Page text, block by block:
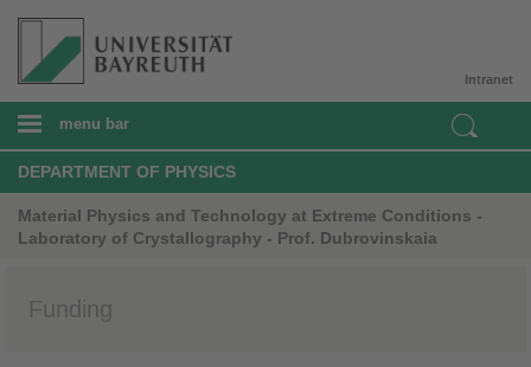
Intranet
menu bar
DEPARTMENT OF PHYSICS
Material Physics and Technology at Extreme Conditions -
Laboratory of Crystallography - Prof. Dubrovinskaia
Funding